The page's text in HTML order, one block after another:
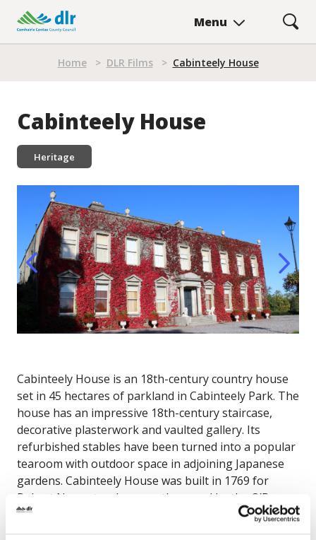
main
Menu
Home > DLR Films > Cabinteely House
Cabinteely House
Heritage
Cabinteely House is an 18th-century country house
set in 45 hectares of parkland in Cabinteely Park. The
house has an impressive 18th-century staircase,
decorative plasterwork and vaulted gallery. Its
refurbished stables have been turned into a popular
tearoom with outdoor space in adjoining Japanese
gardens. Cabinteely House was built in 1769 for
Robert Nugent, subsequently owned by the O’Byrne
family of Wicklow and, latterly, the TD Joseph
McGrath. It came into the possession of Dún